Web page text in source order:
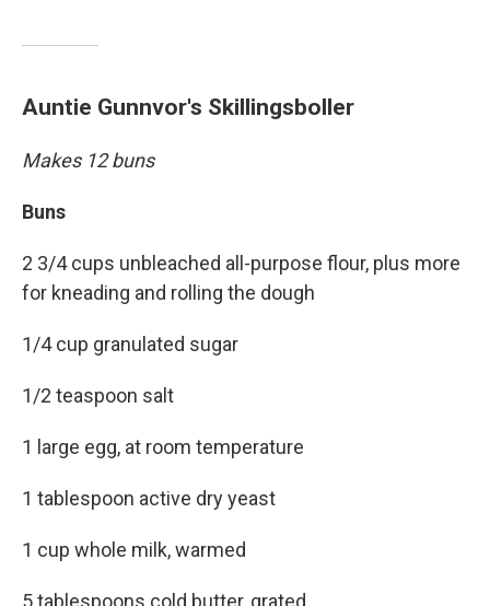
Auntie Gunnvor's Skillingsboller
Makes 12 buns
Buns
2 3/4 cups unbleached all-purpose flour, plus more
for kneading and rolling the dough
1/4 cup granulated sugar
1/2 teaspoon salt
1 large egg, at room temperature
1 tablespoon active dry yeast
1 cup whole milk, warmed
5 tablespoons cold butter, grated